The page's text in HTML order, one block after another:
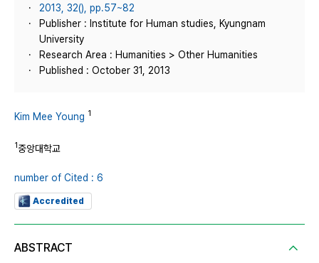
2013, 32(), pp.57~82
Publisher : Institute for Human studies, Kyungnam
University
Research Area : Humanities > Other Humanities
Published : October 31, 2013
Kim Mee Young 1
1중앙대학교
number of Cited : 6
Accredited
ABSTRACT